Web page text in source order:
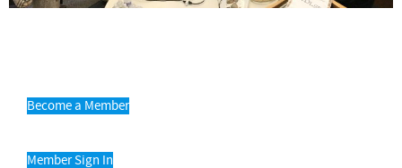
Become a Member
Member Sign In